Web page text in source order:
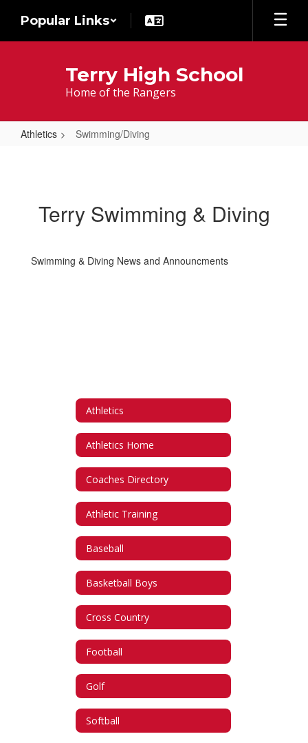
main
Popular Links
Terry High School
Home of the Rangers
Athletics Swimming/Diving
Terry Swimming & Diving
Swimming & Diving News and Announcments
Athletics
Athletics Home
Coaches Directory
Athletic Training
Baseball
Basketball Boys
Cross Country
Football
Golf
Softball